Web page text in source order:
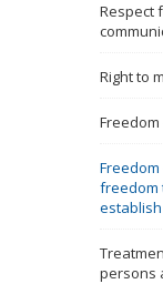
Name,
Respect
Right to
freedom
persons